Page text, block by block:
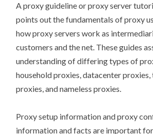
A proxy guideline or proxy server
points out the fundamentals of proxy
how proxy servers work as
customers and the net. These guides
understanding of differing types of
household proxies, datacenter
proxies, and nameless proxies.
Proxy setup information and proxy
information and facts are important